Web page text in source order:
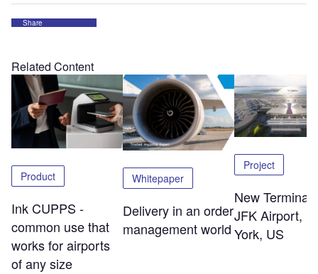
Share
Related Content
Product
Ink CUPPS -
common use that
works for airports
of any size
Whitepaper
Delivery in an order
management world
Project
New Terminal
JFK Airport,
York, US